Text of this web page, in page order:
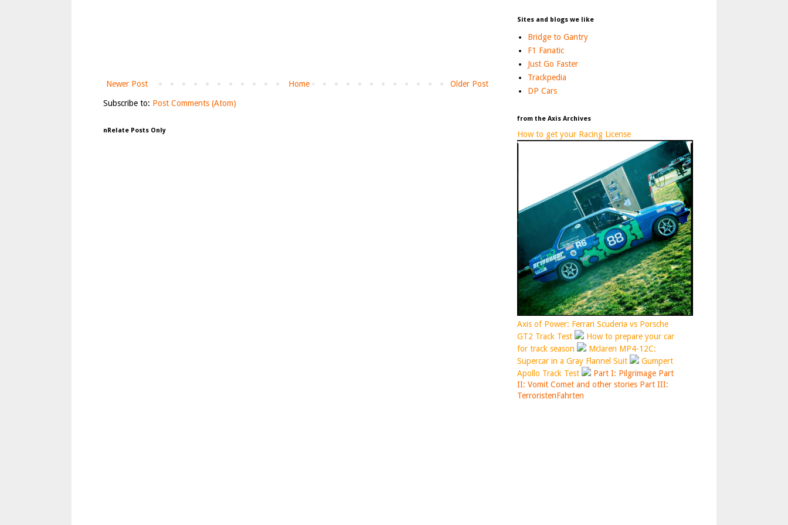
Newer Post Older Post
Home
Subscribe to: Post Comments (Atom)
nRelate Posts Only
Sites and blogs we like
Bridge to Gantry
F1 Fanatic
Just Go Faster
Trackpedia
DP Cars
from the Axis Archives
How to get your Racing License
Axis of Power: Ferrari Scuderia vs Porsche
GT2 Track Test
How to prepare your car
for track season
Mclaren MP4-12C:
Supercar in a Gray Flannel Suit
Gumpert
Apollo Track Test
Part I: Pilgrimage Part
II: Vomit Comet and other stories Part III:
TerroristenFahrten